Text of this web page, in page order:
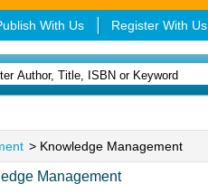
With Us Register With Us
> Knowledge Management
Management